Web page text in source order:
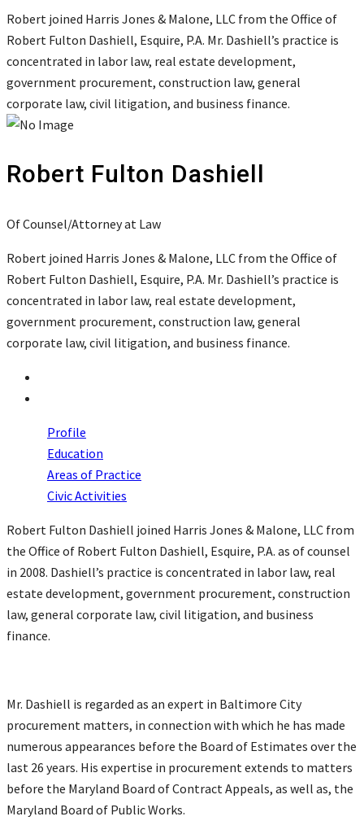
Robert joined Harris Jones & Malone, LLC from the Office of
Robert Fulton Dashiell, Esquire, P.A. Mr. Dashiell’s practice is
concentrated in labor law, real estate development,
government procurement, construction law, general
corporate law, civil litigation, and business finance.
Robert Fulton Dashiell
Of Counsel/Attorney at Law
Robert joined Harris Jones & Malone, LLC from the Office of
Robert Fulton Dashiell, Esquire, P.A. Mr. Dashiell’s practice is
concentrated in labor law, real estate development,
government procurement, construction law, general
corporate law, civil litigation, and business finance.
Profile
Education
Areas of Practice
Civic Activities
Robert Fulton Dashiell joined Harris Jones & Malone, LLC from
the Office of Robert Fulton Dashiell, Esquire, P.A. as of counsel
in 2008. Dashiell’s practice is concentrated in labor law, real
estate development, government procurement, construction
law, general corporate law, civil litigation, and business
finance.
Mr. Dashiell is regarded as an expert in Baltimore City
procurement matters, in connection with which he has made
numerous appearances before the Board of Estimates over the
last 26 years. His expertise in procurement extends to matters
before the Maryland Board of Contract Appeals, as well as, the
Maryland Board of Public Works.